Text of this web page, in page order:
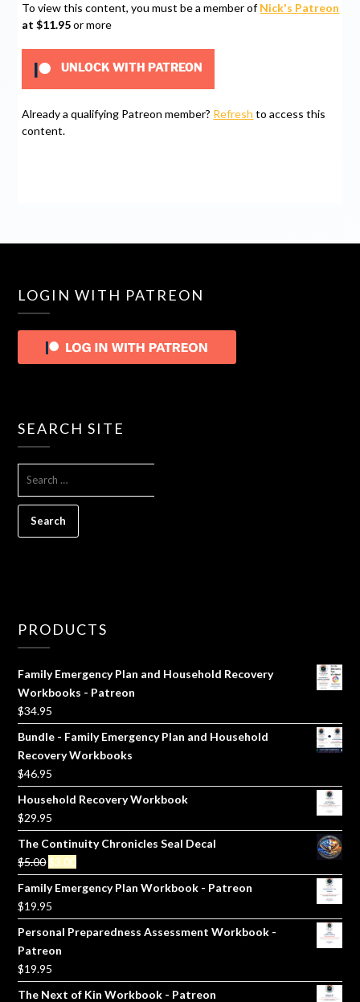
To view this content, you must be a member ofNick's Patreon
at $11.95or more
UNLOCK WITH PATREON
Already a qualifying Patreon member? Refresh to access this
content.
LOGIN WITH PATREON
SEARCH SITE
PRODUCTS
Family Emergency Plan and Household Recovery
Workbooks - Patreon
$34.95
Bundle - Family Emergency Plan and Household
Recovery Workbooks
$46.95
Household Recovery Workbook
$29.95
The Continuity Chronicles Seal Decal
$5.00 Original
price
was:
$5.00.
$3.00Current
price
is:
$3.00.
Family Emergency Plan Workbook - Patreon
$19.95
Personal Preparedness Assessment Workbook -
Patreon
$19.95
The Next of Kin Workbook - Patreon